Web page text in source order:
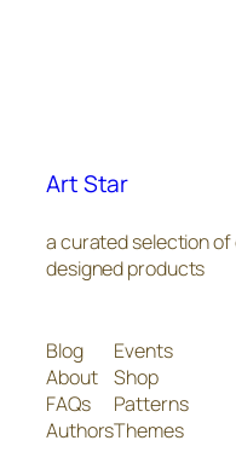
Art Star
a curated selection
designed products
Blog
About
FAQs
Authors
Events
Shop
Patterns
Themes